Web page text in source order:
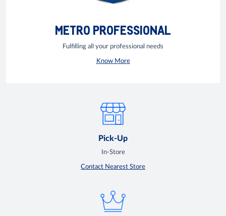
METRO PROFESSIONAL
Fulfilling all your professional needs
Know More
Pick-Up
In-Store
Contact Nearest Store